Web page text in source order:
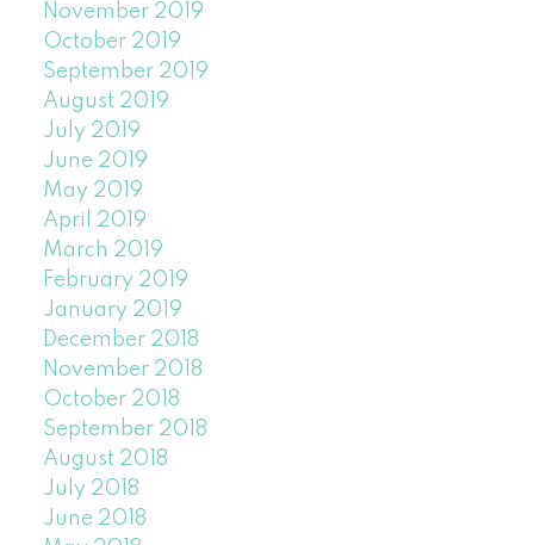
November 2019
October 2019
September 2019
August 2019
July 2019
June 2019
May 2019
April 2019
March 2019
February 2019
January 2019
December 2018
November 2018
October 2018
September 2018
August 2018
July 2018
June 2018